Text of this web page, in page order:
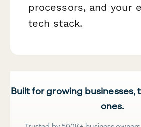
processors, and your
tech stack.
Built for growing
ones.